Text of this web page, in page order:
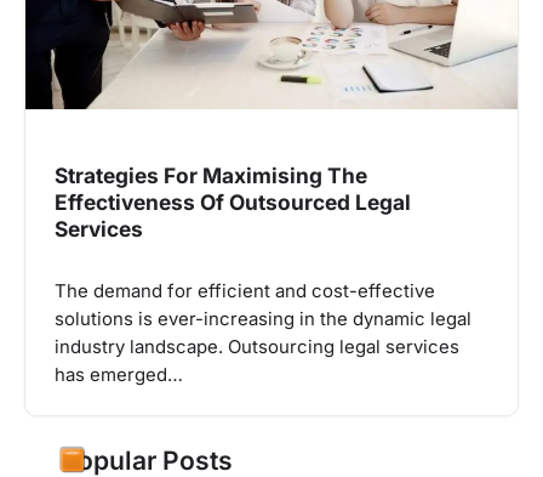
Strategies For Maximising The
Effectiveness Of Outsourced Legal
Services
The demand for efficient and cost-effective
solutions is ever-increasing in the dynamic legal
industry landscape. Outsourcing legal services
has emerged…
Popular Posts